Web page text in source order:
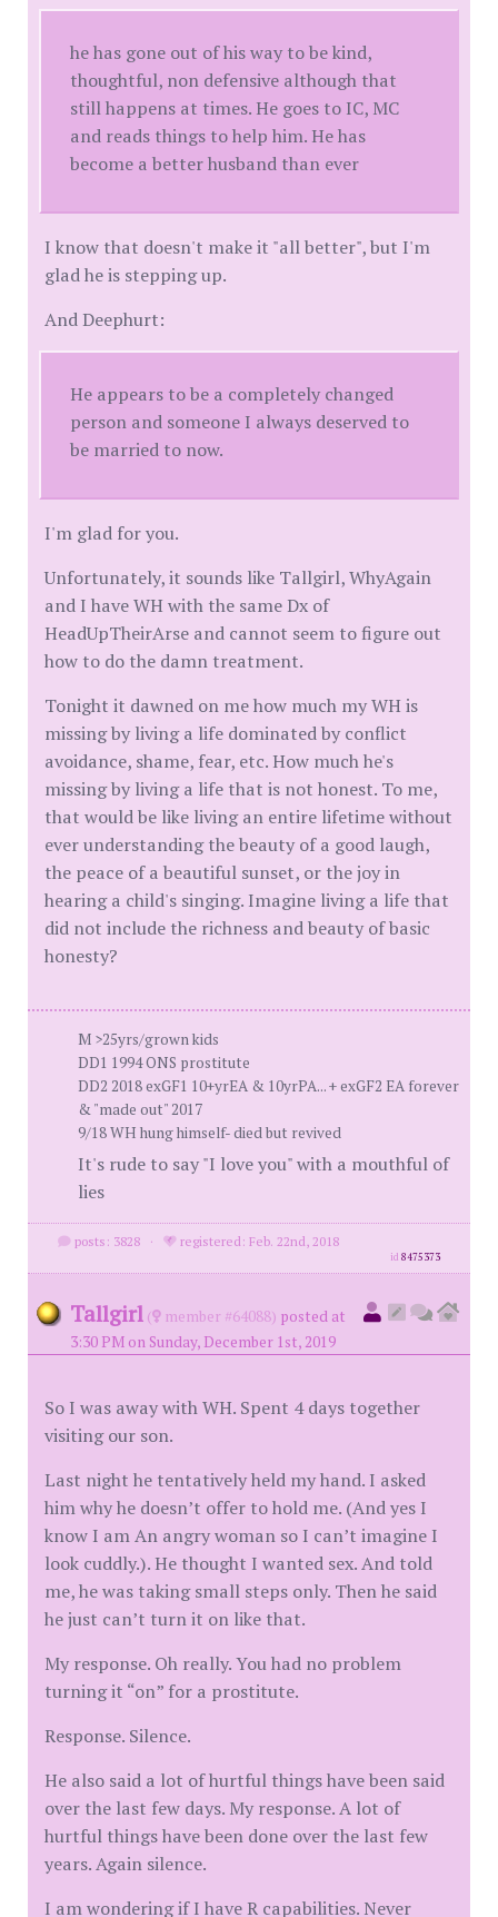
he has gone out of his way to be kind,
thoughtful, non defensive although that
still happens at times. He goes to IC, MC
and reads things to help him. He has
become a better husband than ever
I know that doesn't make it "all better", but I'm
glad he is stepping up.
And Deephurt:
He appears to be a completely changed
person and someone I always deserved to
be married to now.
I'm glad for you.
Unfortunately, it sounds like Tallgirl, WhyAgain
and I have WH with the same Dx of
HeadUpTheirArse and cannot seem to figure out
how to do the damn treatment.
Tonight it dawned on me how much my WH is
missing by living a life dominated by conflict
avoidance, shame, fear, etc. How much he's
missing by living a life that is not honest. To me,
that would be like living an entire lifetime without
ever understanding the beauty of a good laugh,
the peace of a beautiful sunset, or the joy in
hearing a child's singing. Imagine living a life that
did not include the richness and beauty of basic
honesty?
M >25yrs/grown kids
DD1 1994 ONS prostitute
DD2 2018 exGF1 10+yrEA & 10yrPA... + exGF2 EA forever
& "made out" 2017
9/18 WH hung himself- died but revived
It's rude to say "I love you" with a mouthful of
lies
posts: 3828 · registered: Feb. 22nd, 2018
id8475373
Tallgirl ( member #64088) posted at
3:30 PM on Sunday, December 1st, 2019
So I was away with WH. Spent 4 days together
visiting our son.
Last night he tentatively held my hand. I asked
him why he doesn’t offer to hold me. (And yes I
know I am An angry woman so I can’t imagine I
look cuddly.). He thought I wanted sex. And told
me, he was taking small steps only. Then he said
he just can’t turn it on like that.
My response. Oh really. You had no problem
turning it “on” for a prostitute.
Response. Silence.
He also said a lot of hurtful things have been said
over the last few days. My response. A lot of
hurtful things have been done over the last few
years. Again silence.
I am wondering if I have R capabilities. Never